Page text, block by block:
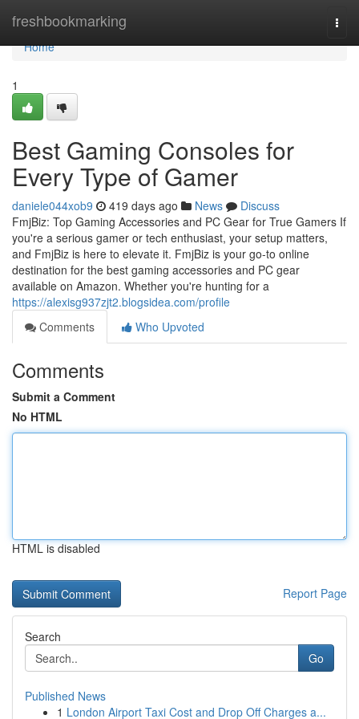
freshbookmarking
Home
Home
1
Best Gaming Consoles for
Every Type of Gamer
daniele044xob9 419 days ago News
Discuss
FmjBiz: Top Gaming Accessories and PC Gear for True Gamers If
you're a serious gamer or tech enthusiast, your setup matters,
and FmjBiz is here to elevate it. FmjBiz is your go-to online
destination for the best gaming accessories and PC gear
available on Amazon. Whether you're hunting for a
https://alexisg937zjt2.blogsidea.com/profile
Comments
Who Upvoted
Comments
Submit a Comment
No HTML
HTML is disabled
Report Page
Search
Go
Published News
1 London Airport Taxi Cost and Drop Off Charges a...